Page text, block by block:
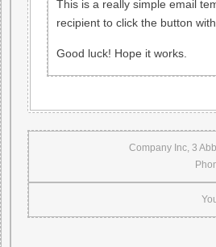
This is a really simple email
recipient to click the button
Good luck! Hope it works.
Company Inc, 3